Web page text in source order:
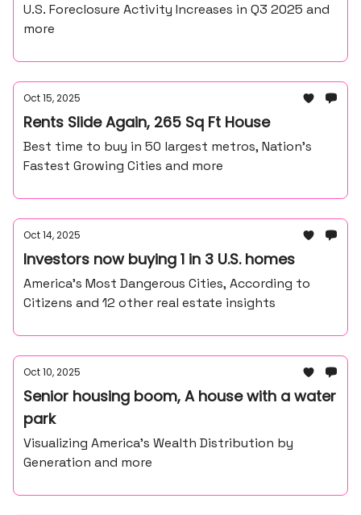
U.S. Foreclosure Activity Increases in Q3 2025 and
more
Oct 15, 2025
Rents Slide Again, 265 Sq Ft House
Best time to buy in 50 largest metros, Nation’s
Fastest Growing Cities and more
Oct 14, 2025
Investors now buying 1 in 3 U.S. homes
America’s Most Dangerous Cities, According to
Citizens and 12 other real estate insights
Oct 10, 2025
Senior housing boom, A house with a water
park
Visualizing America’s Wealth Distribution by
Generation and more